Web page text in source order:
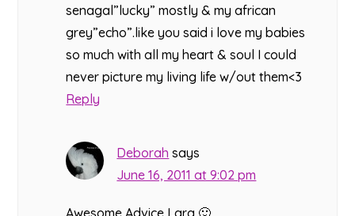
senagal”lucky” mostly & my african
grey”echo”.like you said i love my babies
so much with all my heart & soul I could
never picture my living life w/out them<3
Reply
Deborah says
June 16, 2011 at 9:02 pm
Awesome Advice Lara 🙂